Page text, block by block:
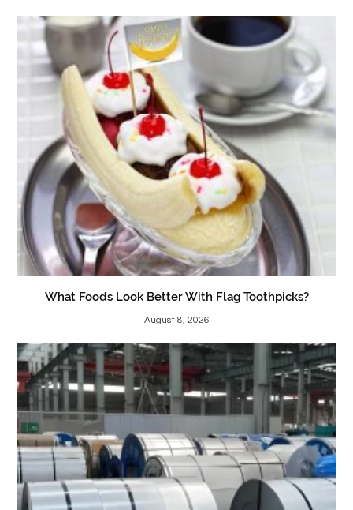
What Foods Look Better With Flag Toothpicks?
August 8, 2026